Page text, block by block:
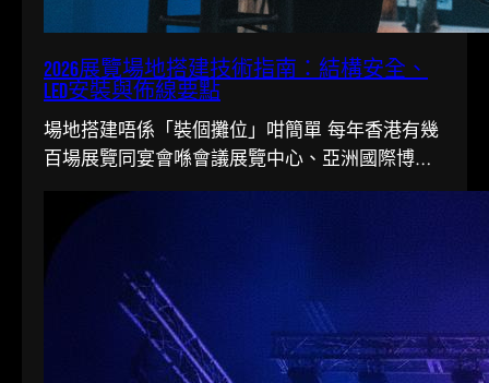
2026展覽場地搭建技術指南：結構安全、
LED安裝與佈線要點
場地搭建唔係「裝個攤位」咁簡單 每年香港有幾
百場展覽同宴會喺會議展覽中心、亞洲國際博覽
館同各大酒店舉行。搭一個…